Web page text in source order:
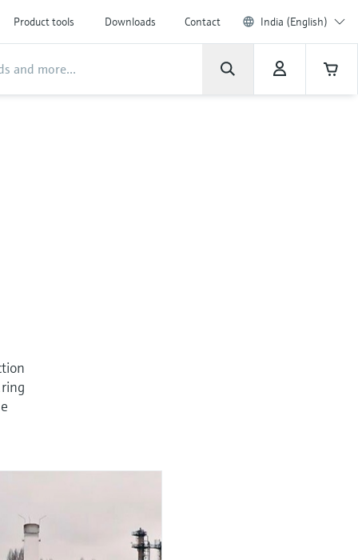
Product tools Downloads Contact India (English)